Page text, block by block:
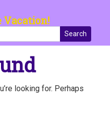
Vacation!
Search
looking for. Perhaps